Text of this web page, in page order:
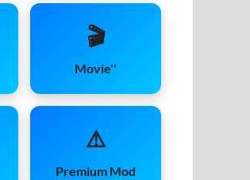
🎬
Movie''
⚠️
Premium Mod